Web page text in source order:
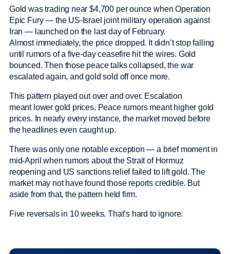
Gold was trading near $4,700 per ounce when Operation
Epic Fury — the US-Israel joint military operation against
Iran — launched on the last day of February.
Almost immediately, the price dropped. It didn’t stop falling
until rumors of a five-day ceasefire hit the wires. Gold
bounced. Then those peace talks collapsed, the war
escalated again, and gold sold off once more.
This pattern played out over and over. Escalation
meant lower gold prices. Peace rumors meant higher gold
prices. In nearly every instance, the market moved before
the headlines even caught up.
There was only one notable exception — a brief moment in
mid-April when rumors about the Strait of Hormuz
reopening and US sanctions relief failed to lift gold. The
market may not have found those reports credible. But
aside from that, the pattern held firm.
Five reversals in 10 weeks. That’s hard to ignore.